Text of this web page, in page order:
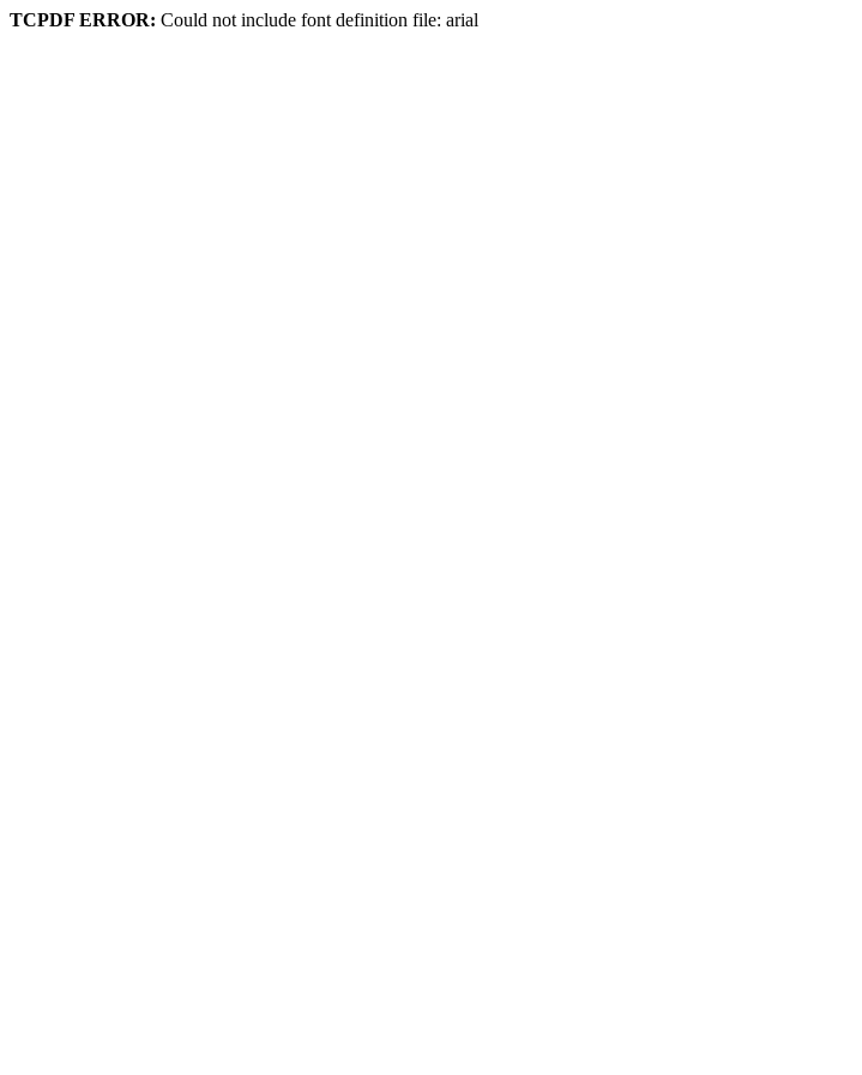
TCPDF ERROR: Could not include font definition file: arial